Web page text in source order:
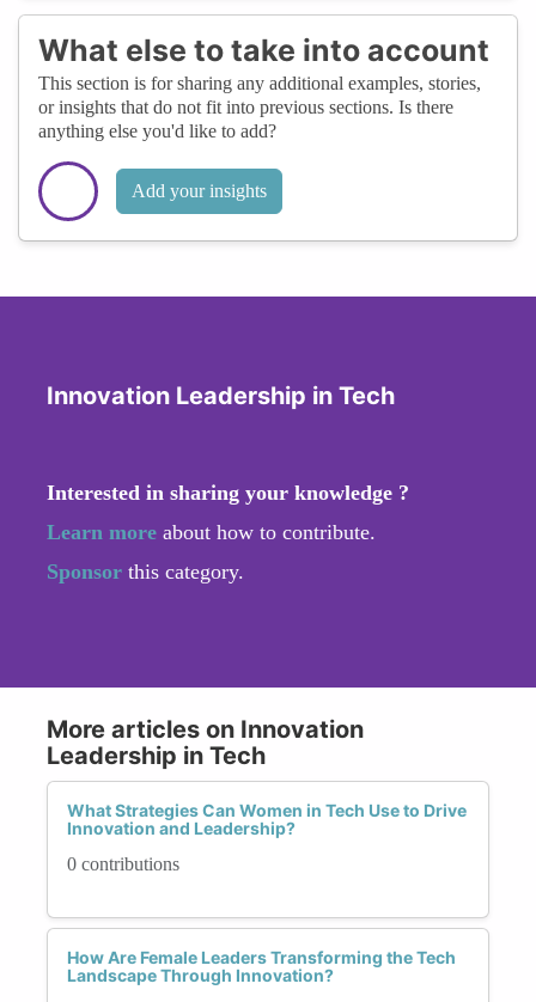
What else to take into account
This section is for sharing any additional examples, stories,
or insights that do not fit into previous sections. Is there
anything else you'd like to add?
Add your insights
Innovation Leadership in Tech
Interested in sharing your knowledge ?
Learn more about how to contribute.
Sponsor this category.
More articles on Innovation
Leadership in Tech
What Strategies Can Women in Tech Use to Drive
Innovation and Leadership?
0 contributions
How Are Female Leaders Transforming the Tech
Landscape Through Innovation?